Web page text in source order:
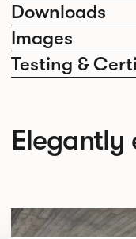
Downloads
Images
Testing &
Elegantly